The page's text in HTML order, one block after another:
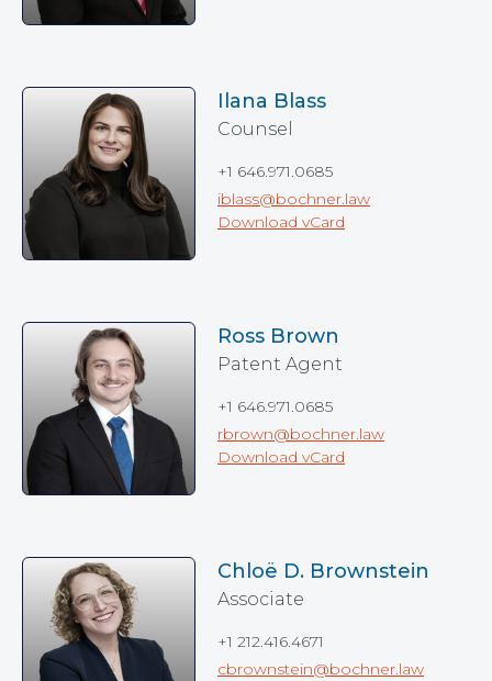
Ilana Blass
Counsel
+1 646.971.0685
iblass@bochner.law
Download vCard
Ross Brown
Patent Agent
+1 646.971.0685
rbrown@bochner.law
Download vCard
Chloë D. Brownstein
Associate
+1 212.416.4671
cbrownstein@bochner.law